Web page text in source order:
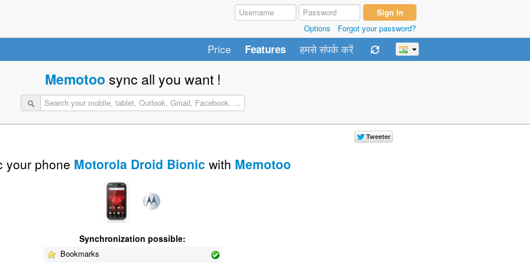
Options Forgot your password?
Price Features हमसे संपर्क करें
Memotoo sync all you want !
your phone Motorola Droid Bionic with Memotoo
Synchronization possible:
Bookmarks